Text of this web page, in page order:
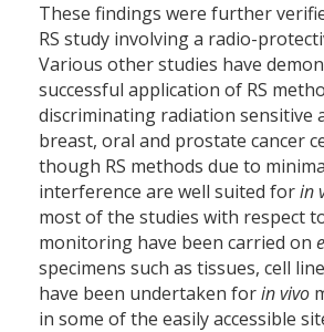
These findings were further
RS study involving a radio-
Various other studies have
successful application of RS
discriminating radiation sensitive
breast, oral and prostate cancer
though RS methods due to
interference are well suited forin
most of the studies with respect
monitoring have been carried on
specimens such as tissues, cell
have been undertaken forin vivo
in some of the easily accessible